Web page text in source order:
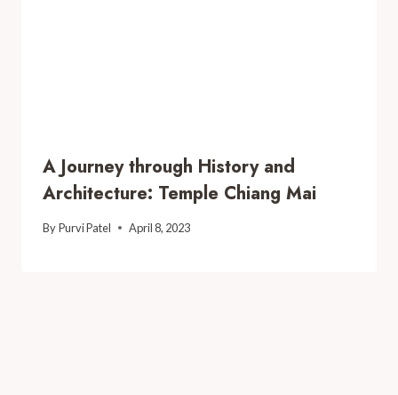
A Journey through History and
Architecture: Temple Chiang Mai
ByPurvi Patel April 8, 2023